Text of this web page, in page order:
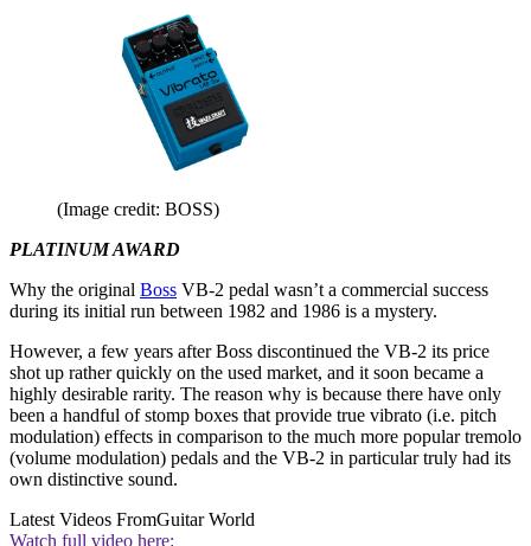
(Image credit: BOSS)
PLATINUM AWARD
Why the original Boss VB-2 pedal wasn’t a commercial success
during its initial run between 1982 and 1986 is a mystery.
However, a few years after Boss discontinued the VB-2 its price
shot up rather quickly on the used market, and it soon became a
highly desirable rarity. The reason why is because there have only
been a handful of stomp boxes that provide true vibrato (i.e. pitch
modulation) effects in comparison to the much more popular tremolo
(volume modulation) pedals and the VB-2 in particular truly had its
own distinctive sound.
Latest Videos FromGuitar World
Watch full video here: